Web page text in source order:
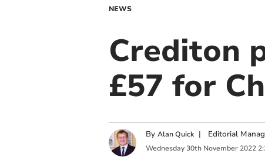
NEWS
Crediton
£57 for
By Alan Quick | Editorial
Wednesday 30th November 2022